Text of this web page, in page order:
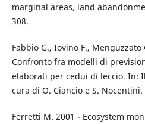
marginal areas, land
308.
Fabbio G., Iovino F., Menguzzato
Confronto fra modelli di
elaborati per cedui di leccio. In:
cura di O. Ciancio e S. Nocentini.
Ferretti M. 2001 - Ecosystem